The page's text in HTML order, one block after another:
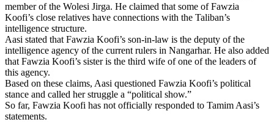
member of the Wolesi Jirga. He claimed that some of Fawzia
Koofi’s close relatives have connections with the Taliban’s
intelligence structure.
Aasi stated that Fawzia Koofi’s son-in-law is the deputy of the
intelligence agency of the current rulers in Nangarhar. He also added
that Fawzia Koofi’s sister is the third wife of one of the leaders of
this agency.
Based on these claims, Aasi questioned Fawzia Koofi’s political
stance and called her struggle a “political show.”
So far, Fawzia Koofi has not officially responded to Tamim Aasi’s
statements.